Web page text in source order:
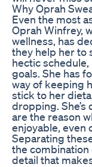
Why Oprah
Even the most
Oprah Winfrey,
wellness, has
they help her to
hectic
goals. She has
way of keeping
stick to her
dropping.
are the reason
enjoyable, even
Separating
the
detail that